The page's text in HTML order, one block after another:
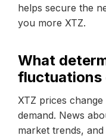
helps secure the
you more XTZ.
What
fluctuations
XTZ prices
demand. News
market trends,